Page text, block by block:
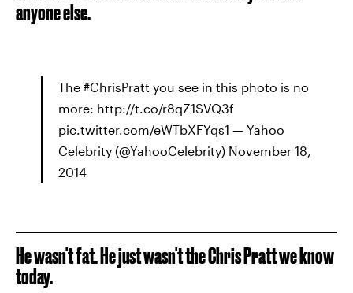
anyone else.
The #ChrisPratt you see in this photo is no
more: http://t.co/r8qZ1SVQ3f
pic.twitter.com/eWTbXFYqs1 — Yahoo
Celebrity (@YahooCelebrity) November 18,
2014
He wasn't fat. He just wasn't the Chris Pratt we know
today.